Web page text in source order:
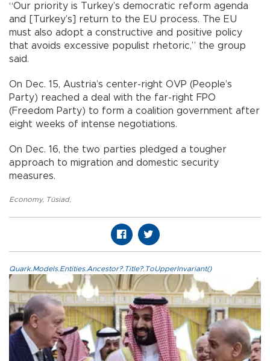
“Our priority is Turkey’s democratic reform agenda
and [Turkey’s] return to the EU process. The EU
must also adopt a constructive and positive policy
that avoids excessive populist rhetoric,” the group
said.
On Dec. 15, Austria’s center-right OVP (People’s
Party) reached a deal with the far-right FPO
(Freedom Party) to form a coalition government after
eight weeks of intense negotiations.
On Dec. 16, the two parties pledged a tougher
approach to migration and domestic security
measures.
Economy, Tüsiad,
Quark.Models.Entities.Ancestor?.Title?.ToUpperInvariant()